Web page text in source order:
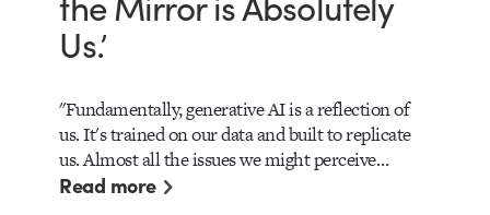
Us.’
"Fundamentally, generative AI is a reflection of
us. It's trained on our data and built to replicate
us. Almost all the issues we might perceive…
Read more